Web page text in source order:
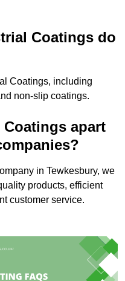
Coatings do
Coatings, including
non-slip coatings.
apart
in Tewkesbury, we
products, efficient
customer service.